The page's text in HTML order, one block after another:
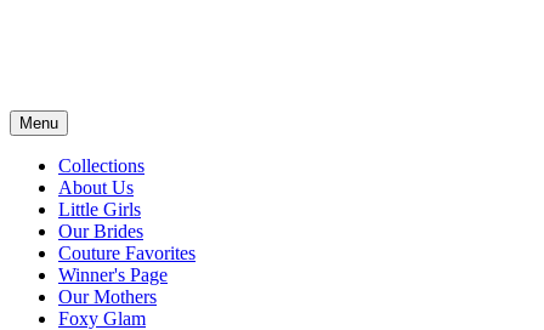
Menu
Collections
About Us
Little Girls
Our Brides
Couture Favorites
Winner's Page
Our Mothers
Foxy Glam